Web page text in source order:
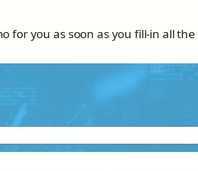
for you as soon as you fill-in all the